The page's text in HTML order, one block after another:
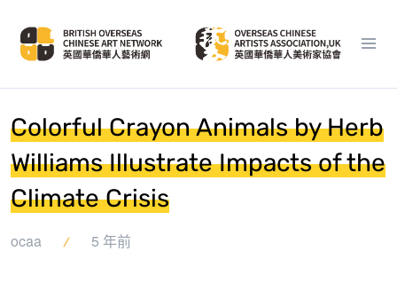
Colorful Crayon Animals by Herb
Williams Illustrate Impacts of the
Climate Crisis
ocaa 5 年前